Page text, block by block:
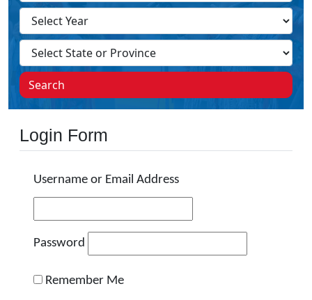
Search
Login Form
Username or Email Address
Password
Remember Me